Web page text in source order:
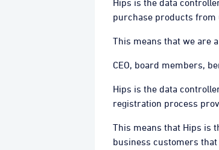
Hips is the data
purchase products from
This means that we are
CEO, board members,
Hips is the data
registration process
This means that Hips is
business customers